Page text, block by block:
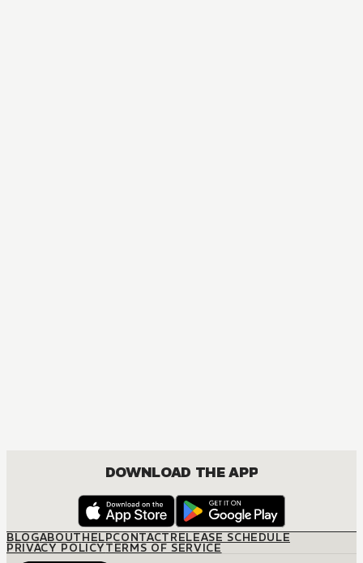
DOWNLOAD THE APP
BLOGABOUTHELPCONTACTRELEASE SCHEDULE
PRIVACY POLICYTERMS OF SERVICE